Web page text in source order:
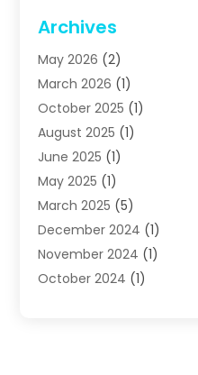
Plumbing Services
Septic Services
Water Heating(8)
Water Treatment Services
Archives
May 2026 (2)
March 2026 (1)
October 2025 (1)
August 2025 (1)
June 2025 (1)
May 2025 (1)
March 2025 (5)
December 2024 (1)
November 2024 (1)
October 2024 (1)